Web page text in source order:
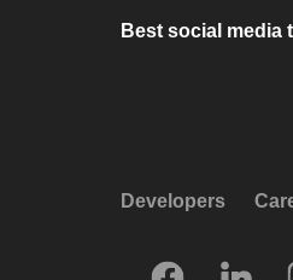
Best social media
Developers